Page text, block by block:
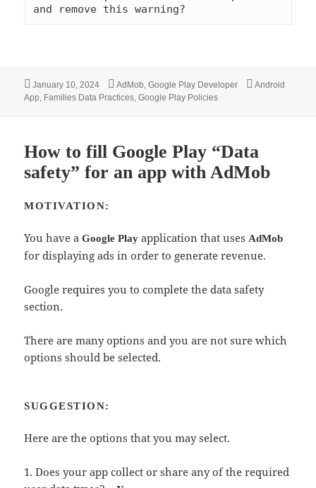
and remove this warning?
Posted
on
January 10, 2024 Categories
AdMob,Google Play Developer Tags
Android
App, Families Data Practices,Google Play Policies
How to fill Google Play “Data
safety” for an app with AdMob
MOTIVATION:
You have aGoogle Play application that uses AdMob
for displaying ads in order to generate revenue.
Google requires you to complete the data safety
section.
There are many options and you are not sure which
options should be selected.
SUGGESTION:
Here are the options that you may select.
1. Does your app collect or share any of the required